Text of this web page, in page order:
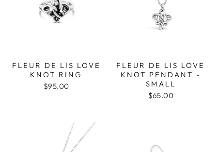
FLEUR DE LIS LOVE
KNOT RING
$95.00
FLEUR DE LIS LOVE
KNOT PENDANT -
SMALL
$65.00